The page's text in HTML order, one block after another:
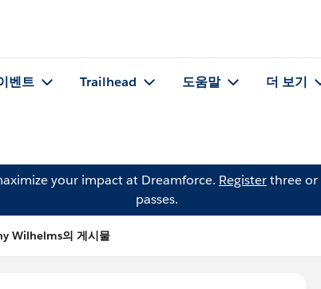
벤트 Trailhead 도움말 더 보기
your impact at Dreamforce. Registerthree
passes.
Wilhelms의 게시물